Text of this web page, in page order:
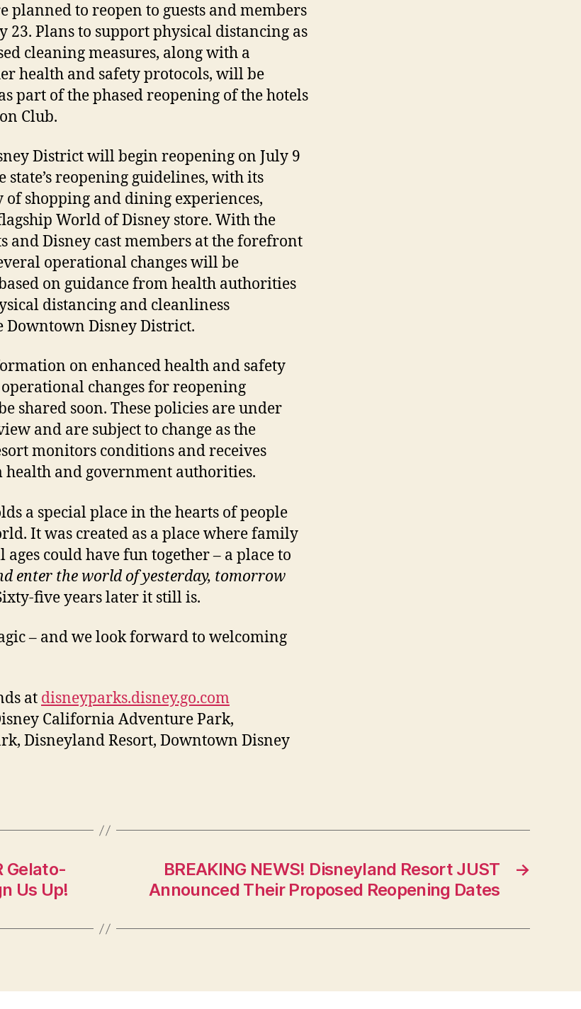
planned to reopen to guests and members
23. Plans to support physical distancing as
cleaning measures, along with a
health and safety protocols, will be
part of the phased reopening of the hotels
Club.
District will begin reopening on July 9
reopening guidelines, with its
shopping and dining experiences,
World of Disney store. With the
and Disney cast members at the forefront
operational changes will be
on guidance from health authorities
distancing and cleanliness
Downtown Disney District.
on enhanced health and safety
changes for reopening
shared soon. These policies are under
and are subject to change as the
monitors conditions and receives
health and government authorities.
a special place in the hearts of people
It was created as a place where family
could have fun together – a place to
enter the world of yesterday, tomorrow
five years later it still is.
– and we look forward to welcoming
at disneyparks.disney.go.com
California Adventure Park,
Disneyland Resort, Downtown Disney
Gelato-
Us Up!
→
BREAKING NEWS! Disneyland Resort JUST
Announced Their Proposed Reopening Dates